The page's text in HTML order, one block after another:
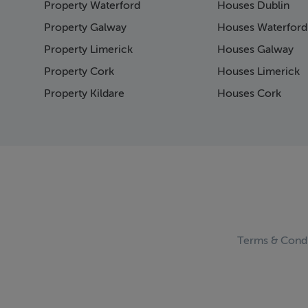
Page 15
Page 16
Page 18
Page 19
Page 20
Page 29
Property Waterford
Property Galway
Property Limerick
Property Cork
Property Kildare
Houses Dublin
Houses Waterford
Houses Galway
Houses Limerick
Houses Cork
Terms &